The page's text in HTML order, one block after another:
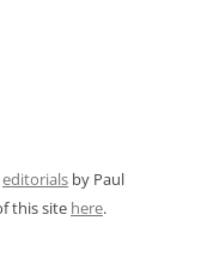
editorials by Paul
this site here.